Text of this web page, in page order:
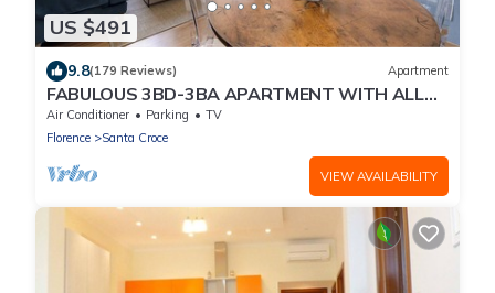
US $491
9.8(179 Reviews) Apartment
FABULOUS 3BD-3BA APARTMENT WITH ALL
COMFORTS, GREAT VIEWS, IN THE HEART OF
TOWN!
Air Conditioner Parking
TV
Florence
Santa Croce
VIEW AVAILABILITY